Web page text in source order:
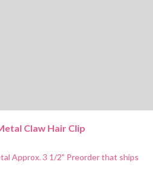
Claw Hair Clip
Approx. 3 1/2" Preorder that ships